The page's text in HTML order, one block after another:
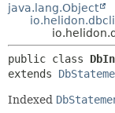
TREE
DEPRECATED
HELP
java.lang.Object
public class
extends
Indexed